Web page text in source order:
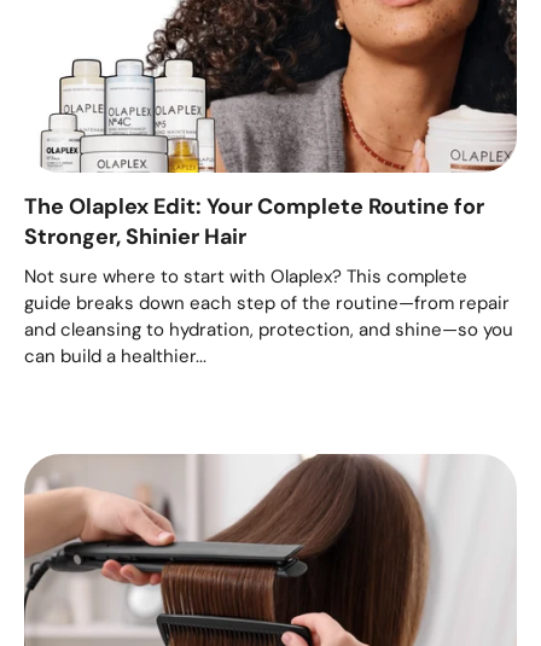
The Olaplex Edit: Your Complete Routine for
Stronger, Shinier Hair
Not sure where to start with Olaplex? This complete
guide breaks down each step of the routine—from repair
and cleansing to hydration, protection, and shine—so you
can build a healthier...